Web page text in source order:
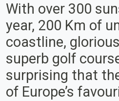
With over 300
year, 200 Km of
coastline,
superb golf
surprising that
of Europe’s